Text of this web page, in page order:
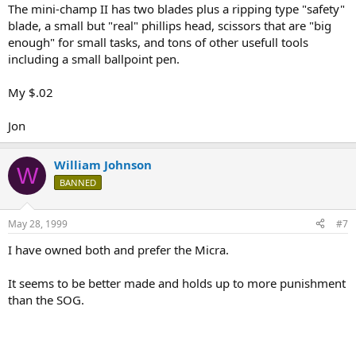
The mini-champ II has two blades plus a ripping type "safety"
blade, a small but "real" phillips head, scissors that are "big
enough" for small tasks, and tons of other usefull tools
including a small ballpoint pen.
My $.02
Jon
W William Johnson
BANNED
May 28, 1999 #7
I have owned both and prefer the Micra.
It seems to be better made and holds up to more punishment
than the SOG.